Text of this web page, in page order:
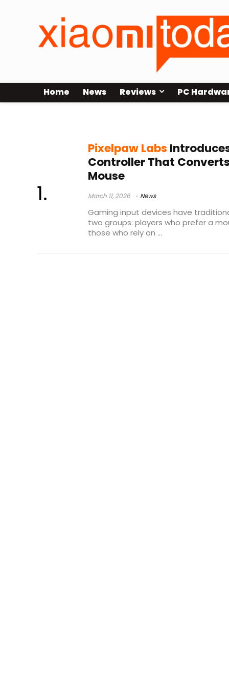
Home News Reviews PC
Pixelpaw Labs
Controller That
Mouse
March 11, 2026 News
Gaming input devices have
two groups: players who prefer a
those who rely on ...